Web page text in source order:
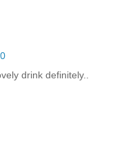
drink definitely..